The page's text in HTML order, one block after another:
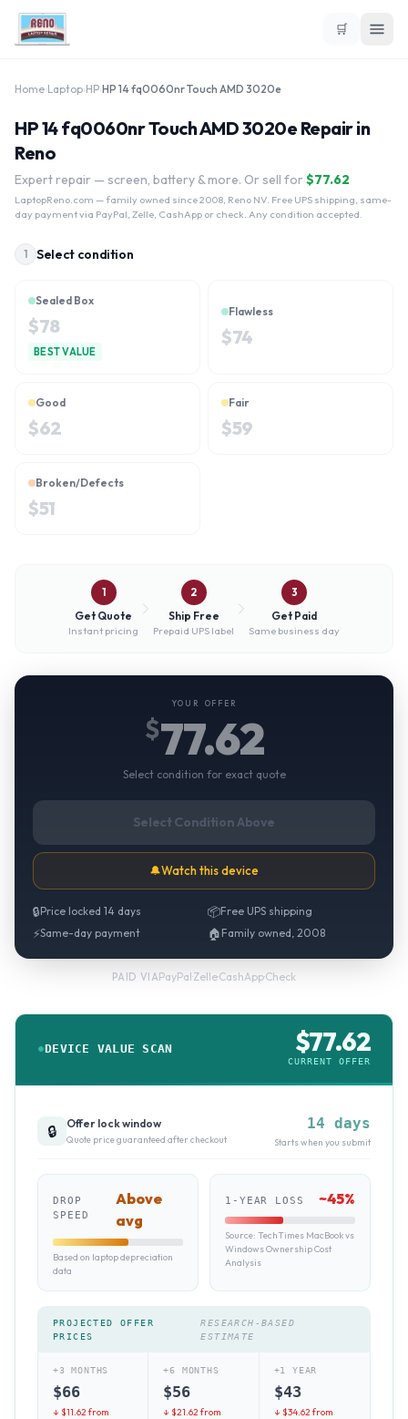
🛒
Home Laptop HP HP 14 fq0060nr Touch AMD 3020e
HP 14 fq0060nr Touch AMD 3020e Repair in
Reno
Expert repair — screen, battery & more. Or sell for $77.62
LaptopReno.com — family owned since 2008, Reno NV. Free UPS shipping, same-
day payment via PayPal, Zelle, CashApp or check. Any condition accepted.
1 Select condition
Sealed Box
$78
BEST VALUE
Flawless
$74
Good
$62
Fair
$59
Broken/Defects
$51
1
Get Quote
Instant pricing
2
Ship Free
Prepaid UPS label
3
Get Paid
Same business day
YOUR OFFER
$77.62
Select condition for exact quote
Select Condition Above
🔔Watch this device
🔒Price locked 14 days 📦Free UPS shipping
⚡Same-day payment 🏠 Family owned, 2008
PAID VIAPayPal·Zelle·CashApp·Check
DEVICE VALUE SCAN $77.62
CURRENT OFFER
🔒 Offer lock window
Quote price guaranteed after checkout
14 days
Starts when you submit
DROP
SPEED
Above
avg
Based on laptop depreciation
data
1-YEAR LOSS ~45%
Source: TechTimes MacBook vs
Windows Ownership Cost
Analysis
PROJECTED OFFER
PRICES
RESEARCH-BASED
ESTIMATE
+3 MONTHS
$66
↓ $11.62from
+6 MONTHS
$56
↓ $21.62from
+1 YEAR
$43
↓ $34.62from